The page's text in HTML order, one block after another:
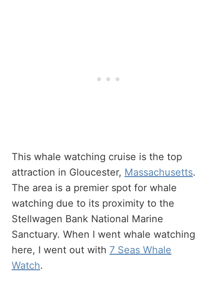
This whale watching cruise is the top
attraction in Gloucester, Massachusetts.
The area is a premier spot for whale
watching due to its proximity to the
Stellwagen Bank National Marine
Sanctuary. When I went whale watching
here, I went out with 7 Seas Whale
Watch.